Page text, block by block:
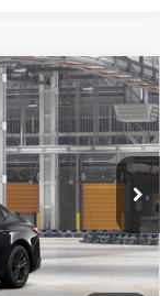
Ext. Int.
$36,419
+$369